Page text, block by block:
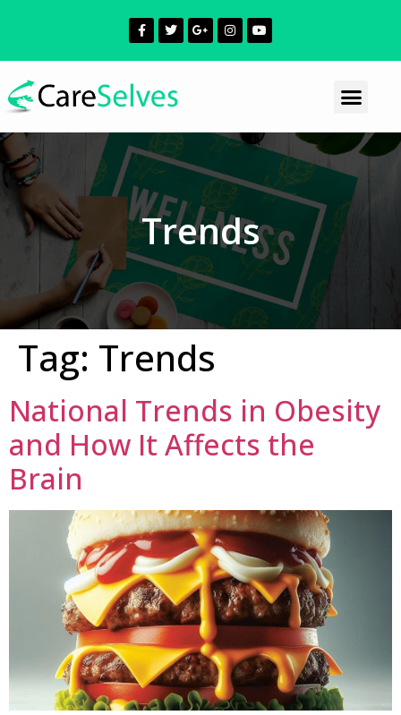
Trends
Tag: Trends
National Trends in Obesity
and How It Affects the
Brain